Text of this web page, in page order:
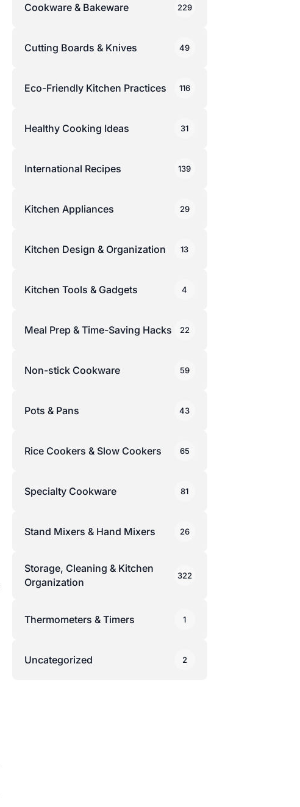
Cookware & Bakeware 229
Cutting Boards & Knives 49
Eco-Friendly Kitchen Practices 116
Healthy Cooking Ideas 31
International Recipes 139
Kitchen Appliances 29
Kitchen Design & Organization 13
Kitchen Tools & Gadgets 4
Meal Prep & Time-Saving Hacks 22
Non-stick Cookware 59
Pots & Pans 43
Rice Cookers & Slow Cookers 65
Specialty Cookware 81
Stand Mixers & Hand Mixers 26
Storage, Cleaning & Kitchen
Organization
322
Thermometers & Timers 1
Uncategorized 2